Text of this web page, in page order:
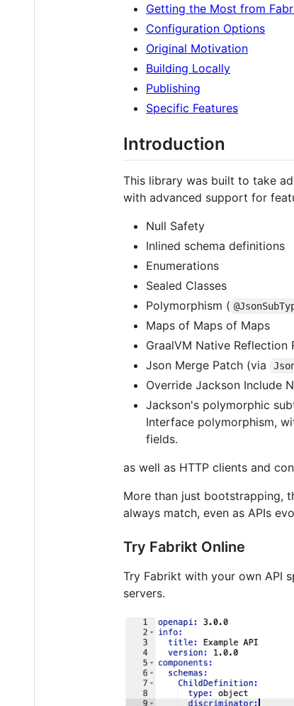
Getting the Most from
Configuration Options
Original Motivation
Building Locally
Publishing
Specific Features
Introduction
This library was built to take
with advanced support for
Null Safety
Inlined schema definitions
Enumerations
Sealed Classes
Polymorphism (
Maps of Maps of Maps
GraalVM Native Reflection
Json Merge Patch (via
Override Jackson Include
Jackson's polymorphic
Interface polymorphism,
fields.
as well as HTTP clients and
More than just bootstrapping,
always match, even as APIs
Try Fabrikt Online
Try Fabrikt with your own API
servers.